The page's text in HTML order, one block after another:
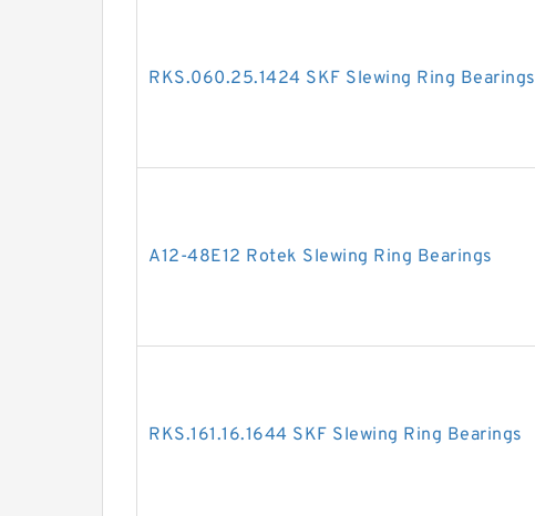
RKS.060.25.1424 SKF Slewing Ring Bearings
A12-48E12 Rotek Slewing Ring Bearings
RKS.161.16.1644 SKF Slewing Ring Bearings